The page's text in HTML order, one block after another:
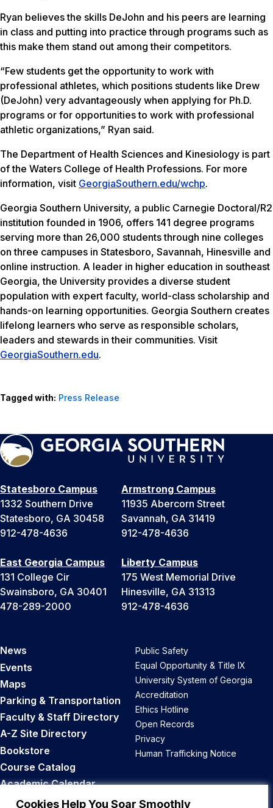
Cookies Help You Soar Smoothly
Ryan believes the skills DeJohn and his peers are learning
in class and putting into practice through programs such as
this make them stand out among their competitors.
“Few students get the opportunity to work with
professional athletes, which positions students like Drew
(DeJohn) very advantageously when applying for Ph.D.
programs or for opportunities to work with professional
athletic organizations,” Ryan said.
The Department of Health Sciences and Kinesiology is part
of the Waters College of Health Professions. For more
information, visit GeorgiaSouthern.edu/wchp.
Georgia Southern University, a public Carnegie Doctoral/R2
institution founded in 1906, offers 141 degree programs
serving more than 26,000 students through nine colleges
on three campuses in Statesboro, Savannah, Hinesville and
online instruction. A leader in higher education in southeast
Georgia, the University provides a diverse student
population with expert faculty, world-class scholarship and
hands-on learning opportunities. Georgia Southern creates
lifelong learners who serve as responsible scholars,
leaders and stewards in their communities. Visit
GeorgiaSouthern.edu.
Tagged with: Press Release
Statesboro Campus
1332 Southern Drive
Statesboro, GA 30458
912-478-4636
Armstrong Campus
11935 Abercorn Street
Savannah, GA 31419
912-478-4636
East Georgia Campus
131 College Cir
Swainsboro, GA 30401
478-289-2000
Liberty Campus
175 West Memorial Drive
Hinesville, GA 31313
912-478-4636
News
Events
Maps
Parking & Transportation
Faculty & Staff Directory
A-Z Site Directory
Bookstore
Course Catalog
Academic Calendar
Career Opportunities
Public Safety
Equal Opportunity & Title IX
University System of Georgia
Accreditation
Ethics Hotline
Open Records
Privacy
Human Trafficking Notice